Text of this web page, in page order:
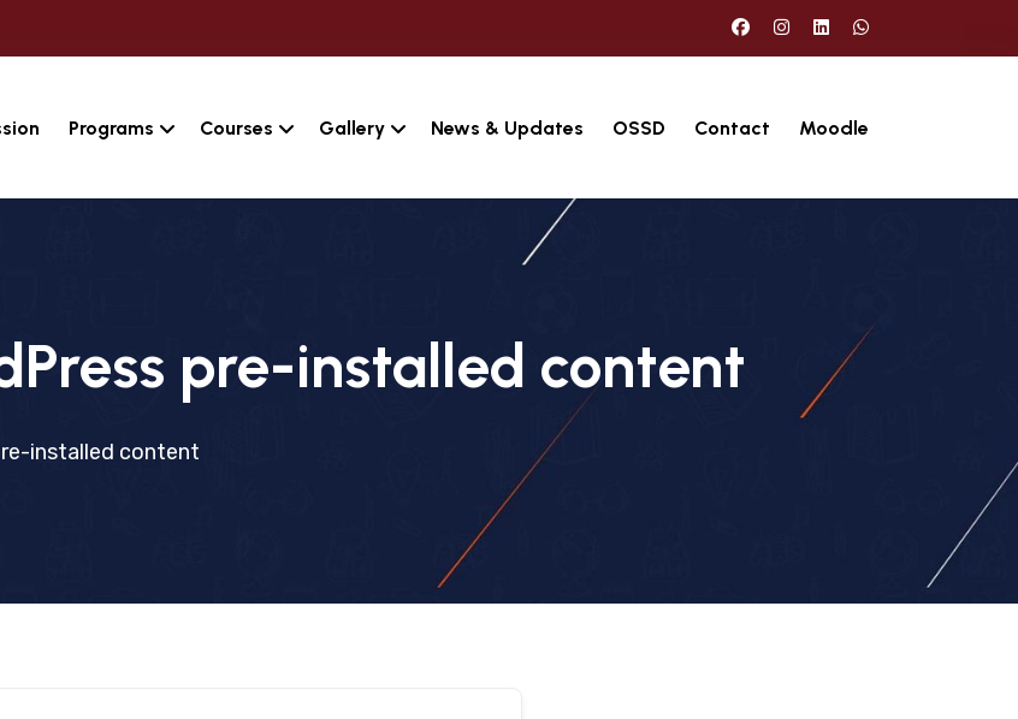
Programs Courses Gallery News & Updates OSSD Contact Moodle
pre-installed content
installed content